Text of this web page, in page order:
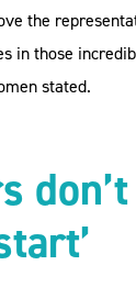
the
in those
stated.